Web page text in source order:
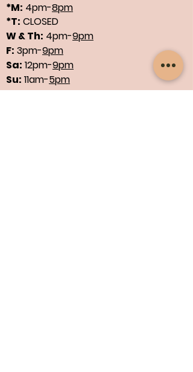
*M: 4pm-8pm
*T: CLOSED
W & Th: 4pm-9pm
F: 3pm-9pm
Sa: 12pm-9pm
Su: 11am-5pm